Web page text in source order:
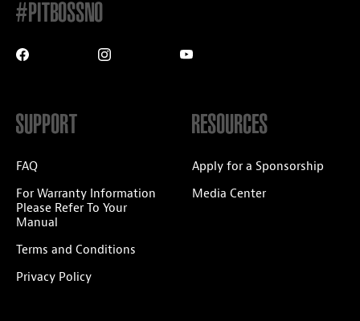
#PITBOSSNO
SUPPORT
FAQ
For Warranty Information
Please Refer To Your
Manual
Terms and Conditions
Privacy Policy
RESOURCES
Apply for a Sponsorship
Media Center